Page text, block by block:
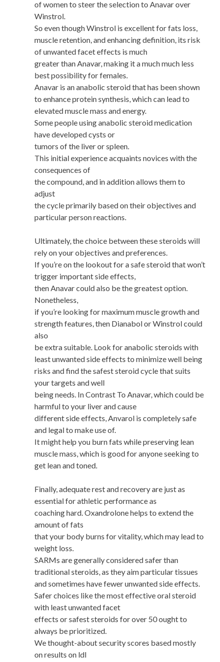
of women to steer the selection to Anavar over
Winstrol.
So even though Winstrol is excellent for fats loss,
muscle retention, and enhancing definition, its risk
of unwanted facet effects is much
greater than Anavar, making it a much much less
best possibility for females.
Anavar is an anabolic steroid that has been shown
to enhance protein synthesis, which can lead to
elevated muscle mass and energy.
Some people using anabolic steroid medication
have developed cysts or
tumors of the liver or spleen.
This initial experience acquaints novices with the
consequences of
the compound, and in addition allows them to
adjust
the cycle primarily based on their objectives and
particular person reactions.
Ultimately, the choice between these steroids will
rely on your objectives and preferences.
If you’re on the lookout for a safe steroid that won’t
trigger important side effects,
then Anavar could also be the greatest option.
Nonetheless,
if you’re looking for maximum muscle growth and
strength features, then Dianabol or Winstrol could
also
be extra suitable. Look for anabolic steroids with
least unwanted side effects to minimize well being
risks and find the safest steroid cycle that suits
your targets and well
being needs. In Contrast To Anavar, which could be
harmful to your liver and cause
different side effects, Anvarol is completely safe
and legal to make use of.
It might help you burn fats while preserving lean
muscle mass, which is good for anyone seeking to
get lean and toned.
Finally, adequate rest and recovery are just as
essential for athletic performance as
coaching hard. Oxandrolone helps to extend the
amount of fats
that your body burns for vitality, which may lead to
weight loss.
SARMs are generally considered safer than
traditional steroids, as they aim particular tissues
and sometimes have fewer unwanted side effects.
Safer choices like the most effective oral steroid
with least unwanted facet
effects or safest steroids for over 50 ought to
always be prioritized.
We thought-about security scores based mostly
on results on ldl